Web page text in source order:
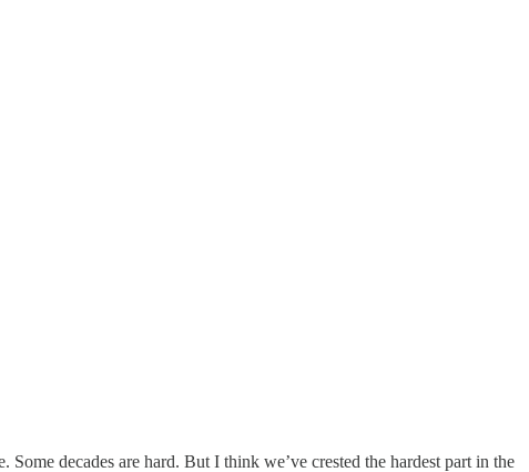
decades are hard. But I think we’ve crested the hardest part in the